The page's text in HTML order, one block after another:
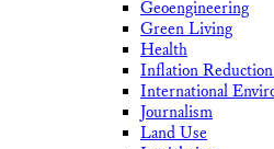
Geoengineering
Green Living
Health
Inflation
International
Journalism
Land Use